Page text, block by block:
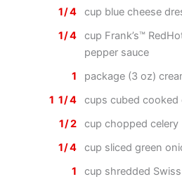
1/4
cup blue cheese
1/4
cup Frank’s™
pepper sauce
1
package (3 oz)
1 1/4
cups cubed cooked
1/2
cup chopped celery
1/4
cup sliced green
1
cup shredded